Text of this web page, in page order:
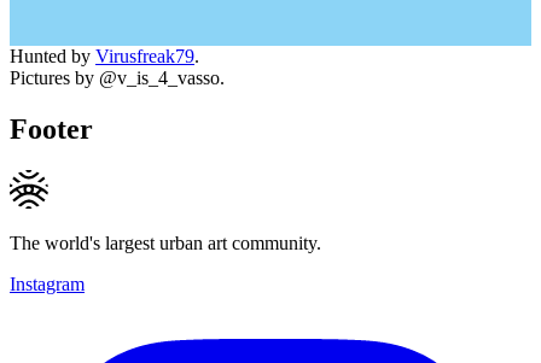
Hunted by Virusfreak79.
Pictures by @v_is_4_vasso.
Footer
The world's largest urban art community.
Instagram